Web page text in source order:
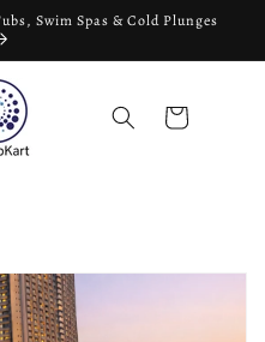
Swim Spas & Cold Plunges
Cart